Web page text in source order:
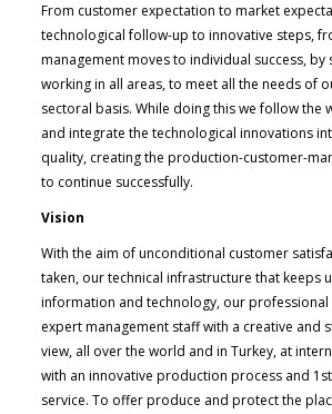
From customer expectation to market
technological follow-up to innovative steps,
management moves to individual success, by
working in all areas, to meet all the needs of
sectoral basis. While doing this we follow the
and integrate the technological innovations
quality, creating the production-customer-
to continue successfully.
Vision
With the aim of unconditional customer
taken, our technical infrastructure that keeps
information and technology, our professional
expert management staff with a creative and
view, all over the world and in Turkey, at
with an innovative production process and
service. To offer produce and protect the